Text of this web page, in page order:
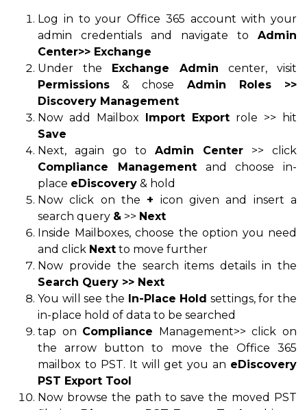
Log in to your Office 365 account with your
admin credentials and navigate to Admin
Center>> Exchange
Under the
Exchange Admin center, visit
Permissions & chose Admin Roles >>
Discovery Management
Now add Mailbox
Import Export role >> hit
Save
Next, again go to Admin Center >> click
Compliance Managementand choose in-
place eDiscovery & hold
Now click on the + icon given and insert a
search query & >> Next
Inside Mailboxes, choose the option you need
and click Next to move further
Now provide the search items details in the
Search Query >> Next
You will see the
In-Place Hold settings, for the
in-place hold of data to be searched
tap on Compliance Management>> click on
the arrow button to move the Office 365
mailbox to PST. It will get you an eDiscovery
PST Export Tool
Now browse the path to save the moved PST